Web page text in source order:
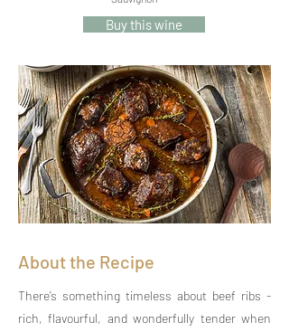
Buy this wine
About the Recipe
There’s something timeless about beef ribs -
rich, flavourful, and wonderfully tender when